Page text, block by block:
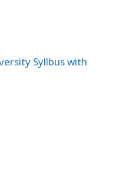
Syllbus with